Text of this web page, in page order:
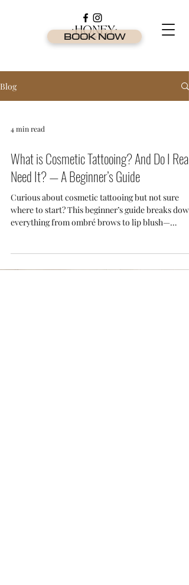
BOOK NOW
Blog
4 min read
What is Cosmetic Tattooing? And Do I Really
Need It? — A Beginner’s Guide
Curious about cosmetic tattooing but not sure
where to start? This beginner’s guide breaks down
everything from ombré brows to lip blush—